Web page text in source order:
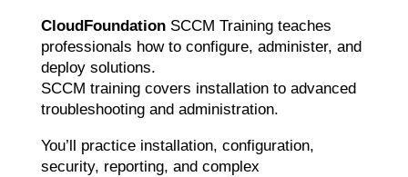
CloudFoundationSCCM Training teaches
professionals how to configure, administer, and
deploy solutions.
SCCM training covers installation to advanced
troubleshooting and administration.
You’ll practice installation, configuration,
security, reporting, and complex